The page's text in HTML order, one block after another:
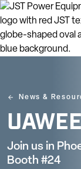
News &
Join us in
Booth #24